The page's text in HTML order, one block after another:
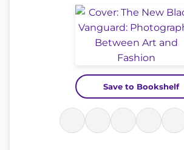
Save to Bookshelf